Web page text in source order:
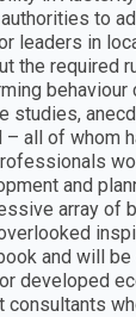
to
leaders in
the required
studies,
all of whom
and
array of
and will
developed
consultants